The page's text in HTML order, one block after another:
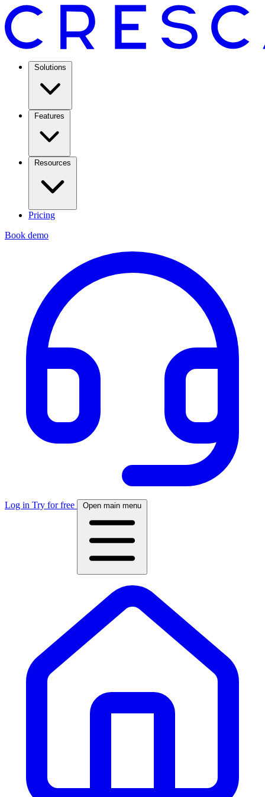
Solutions
Features
Resources
Pricing
Book demo
Log in Try for free Open main menu